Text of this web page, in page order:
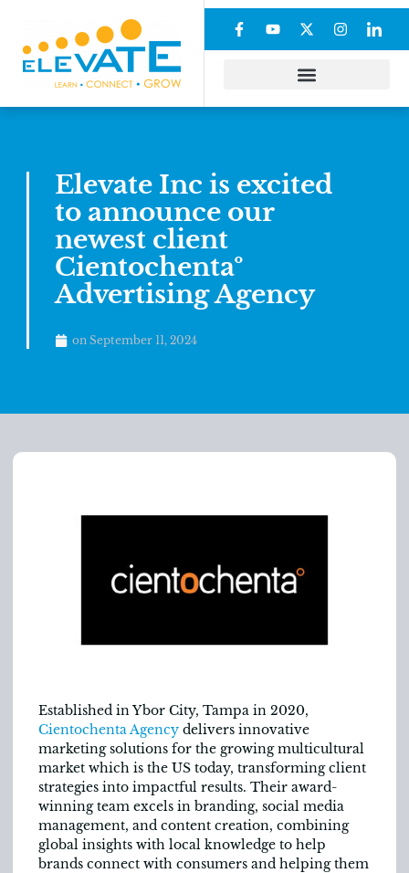
Elevate Inc is excited
to announce our
newest client
Cientochentaº
Advertising Agency
on September 11, 2024
Established in Ybor City, Tampa in 2020,
Cientochenta Agency delivers innovative
marketing solutions for the growing multicultural
market which is the US today, transforming client
strategies into impactful results. Their award-
winning team excels in branding, social media
management, and content creation, combining
global insights with local knowledge to help
brands connect with consumers and helping them